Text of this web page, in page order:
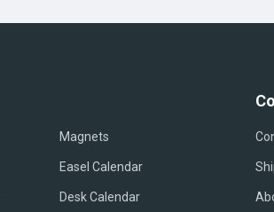
Magnets
Easel Сalendar
Desk Calendar